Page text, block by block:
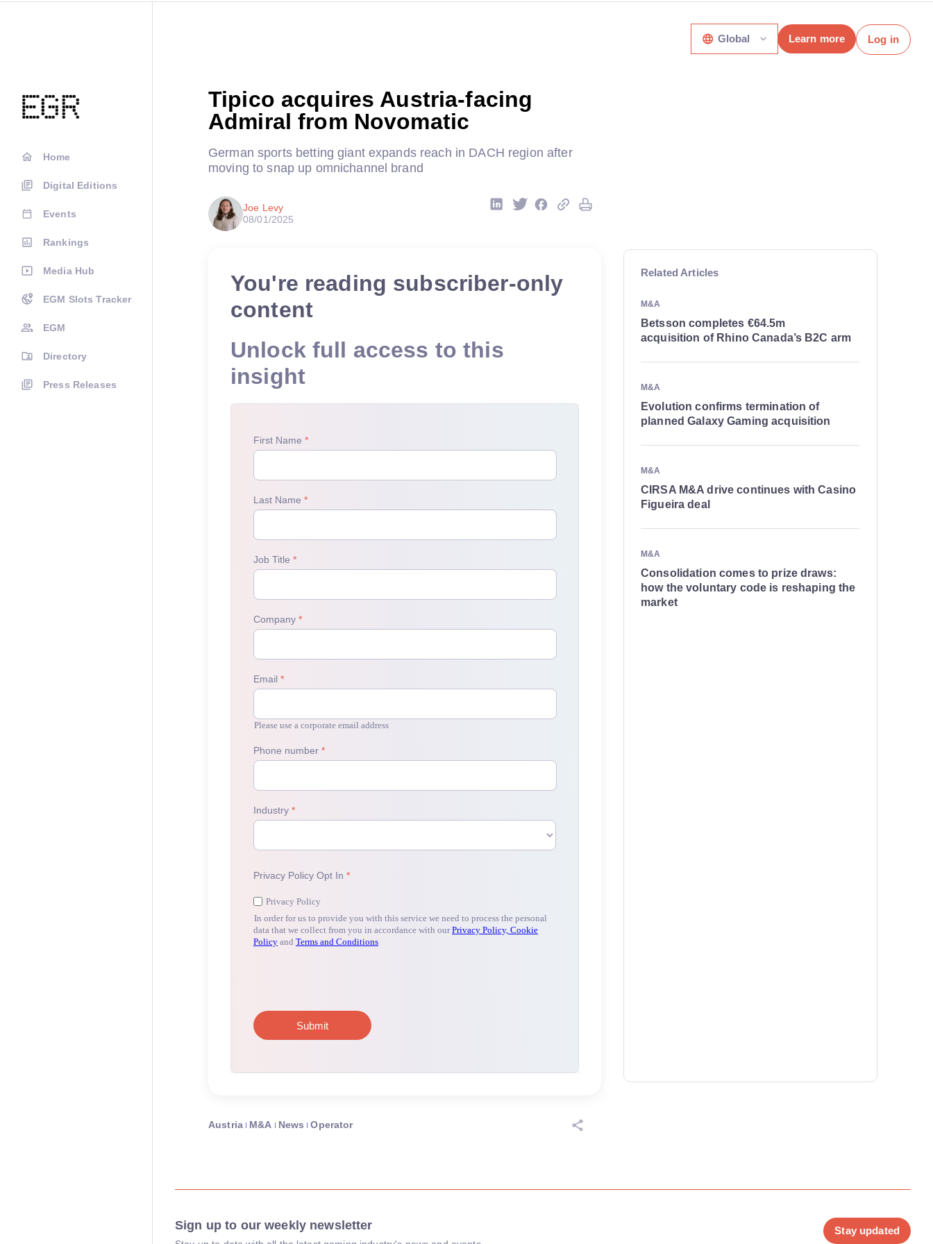
Home
Digital Editions
Events
Rankings
Media Hub
EGM Slots Tracker
EGM
Directory
Press Releases
Global Learn more Log in
Tipico acquires Austria-facing
Admiral from Novomatic
German sports betting giant expands reach in DACH region after
moving to snap up omnichannel brand
Joe Levy
08/01/2025
You're reading subscriber-only
content
Unlock full access to this
insight
Austria M&A News Operator
Related Articles
M&A
Betsson completes €64.5m
acquisition of Rhino Canada’s B2C arm
M&A
Evolution confirms termination of
planned Galaxy Gaming acquisition
M&A
CIRSA M&A drive continues with Casino
Figueira deal
M&A
Consolidation comes to prize draws:
how the voluntary code is reshaping the
market
Sign up to our weekly newsletter Stay updated